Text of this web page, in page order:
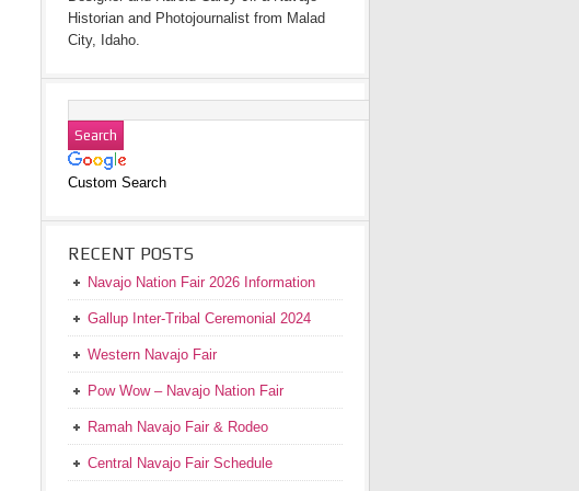
Historian and Photojournalist from Malad
City, Idaho.
Custom Search
RECENT POSTS
Navajo Nation Fair 2026 Information
Gallup Inter-Tribal Ceremonial 2024
Western Navajo Fair
Pow Wow – Navajo Nation Fair
Ramah Navajo Fair & Rodeo
Central Navajo Fair Schedule